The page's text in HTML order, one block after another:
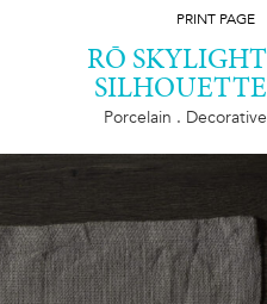
PRINT PAGE
RŌ SKYLIGHT
SILHOUETTE
Porcelain . Decorative